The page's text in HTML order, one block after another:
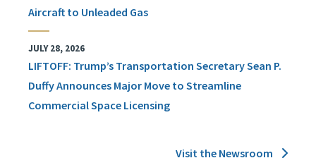
Aircraft to Unleaded Gas
JULY 28, 2026
LIFTOFF: Trump’s Transportation Secretary Sean P.
Duffy Announces Major Move to Streamline
Commercial Space Licensing
Visit the Newsroom